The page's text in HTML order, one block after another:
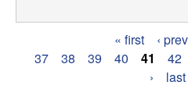
a
« first ‹
37
38 39 40 41 42
›